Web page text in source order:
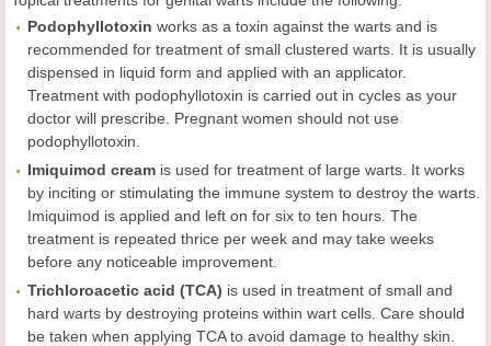
Podophyllotoxin works as a toxin against the warts and is
recommended for treatment of small clustered warts. It is usually
dispensed in liquid form and applied with an applicator.
Treatment with podophyllotoxin is carried out in cycles as your
doctor will prescribe. Pregnant women should not use
podophyllotoxin.
Imiquimod cream is used for treatment of large warts. It works
by inciting or stimulating the immune system to destroy the warts.
Imiquimod is applied and left on for six to ten hours. The
treatment is repeated thrice per week and may take weeks
before any noticeable improvement.
Trichloroacetic acid (TCA) is used in treatment of small and
hard warts by destroying proteins within wart cells. Care should
be taken when applying TCA to avoid damage to healthy skin.